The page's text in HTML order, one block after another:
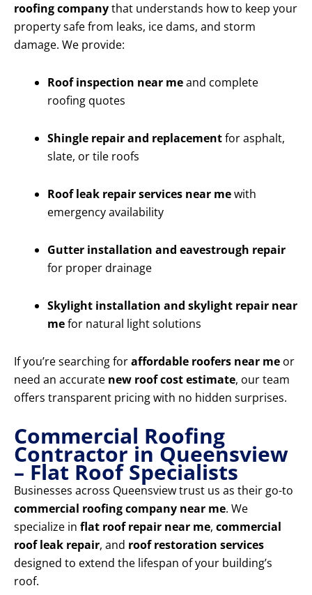
roofing companythat understands how to keep your
property safe from leaks, ice dams, and storm
damage. We provide:
Roof inspection near meand complete
roofing quotes
Shingle repair and replacementfor asphalt,
slate, or tile roofs
Roof leak repair services near mewith
emergency availability
Gutter installation and eavestrough repair
for proper drainage
Skylight installation and skylight repair near
mefor natural light solutions
If you’re searching foraffordable roofers near me or
need an accurate new roof cost estimate, our team
offers transparent pricing with no hidden surprises.
Commercial Roofing
Contractor in Queensview
– Flat Roof Specialists
Businesses across Queensview trust us as their go-to
commercial roofing company near me. We
specialize in flat roof repair near me, commercial
roof leak repair, and roof restoration services
designed to extend the lifespan of your building’s
roof.